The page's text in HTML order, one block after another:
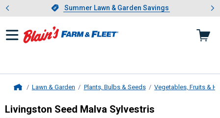
Slide 1 of 4.Summer Lawn & Garden Savings
Summer Lawn & Garden Savings
Showing slide 1 of 4: Summer
Lawn & Garden Plants, Bulbs & Seeds Vegetables, Fruits &
Livingston SeedMalva Sylvestris
Livingston Seed Malva Sylvestris